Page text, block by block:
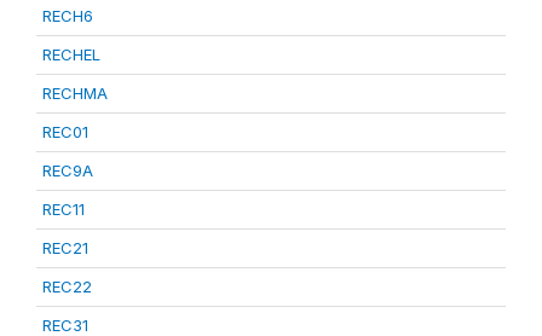
RECH6
RECHEL
RECHMA
REC01
REC9A
REC11
REC21
REC22
REC31